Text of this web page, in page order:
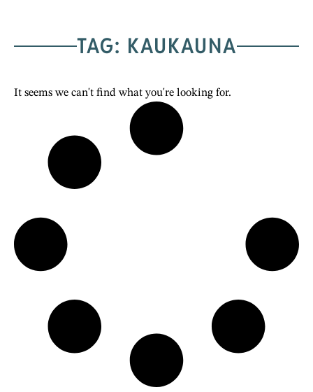
TAG: KAUKAUNA
It seems we can't find what you're looking for.